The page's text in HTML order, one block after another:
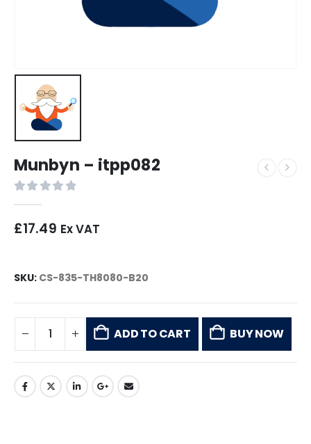
Munbyn – itpp082
£17.49 Ex VAT
SKU: CS-835-TH8080-B20
ADD TO CART BUY NOW